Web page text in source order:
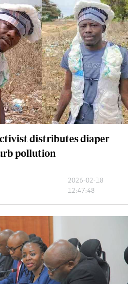
distributes diaper
pollution
2026-02-18
12:47:48